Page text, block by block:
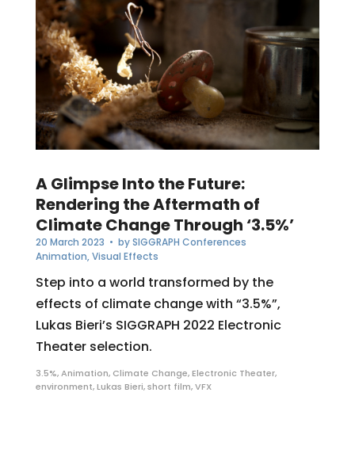
A Glimpse Into the Future:
Rendering the Aftermath of
Climate Change Through ‘3.5%’
20 March 2023 • bySIGGRAPH Conferences
Animation,Visual Effects
Step into a world transformed by the
effects of climate change with “3.5%”,
Lukas Bieri’s SIGGRAPH 2022 Electronic
Theater selection.
3.5%,Animation, Climate Change,Electronic Theater,
environment,Lukas Bieri,short film,VFX